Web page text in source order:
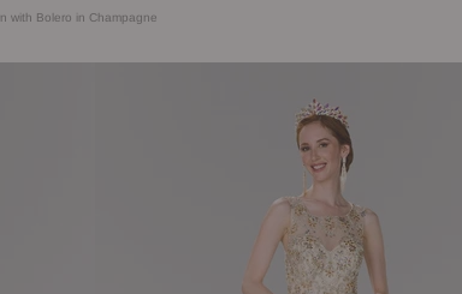
with Bolero in Champagne